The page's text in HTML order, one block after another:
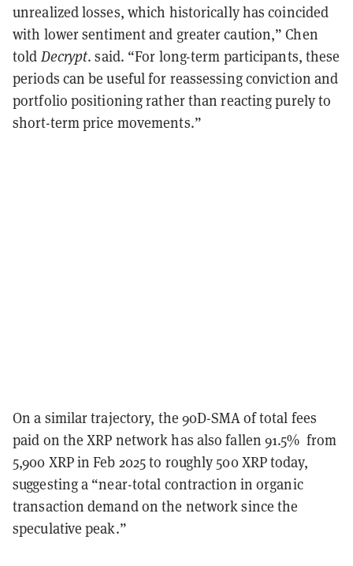
unrealized losses, which historically has coincided
with lower sentiment and greater caution,” Chen
told Decrypt. said. “For long-term participants, these
periods can be useful for reassessing conviction and
portfolio positioning rather than reacting purely to
short-term price movements.”
On a similar trajectory, the 90D-SMA of total fees
paid on the XRP network has also fallen 91.5% from
5,900 XRP in Feb 2025 to roughly 500 XRP today,
suggesting a “near-total contraction in organic
transaction demand on the network since the
speculative peak.”